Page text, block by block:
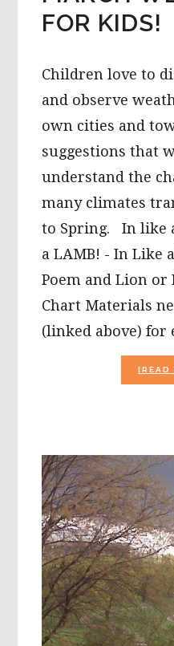
FOR KIDS!
Children love to
and observe
own cities and
suggestions that
understand the
many climates
to Spring. In like
a LAMB! - In Like
Poem and Lion or
Chart Materials
(linked above) for
[READ